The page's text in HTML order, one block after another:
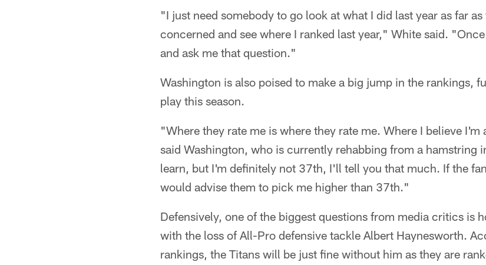
"I just need somebody to go look at what I did last year as far
concerned and see where I ranked last year," White said.
and ask me that question."
Washington is also poised to make a big jump in the rankings,
play this season.
"Where they rate me is where they rate me. Where I believe
said Washington, who is currently rehabbing from a hamstring
learn, but I'm definitely not 37th, I'll tell you that much. If the
would advise them to pick me higher than 37th."
Defensively, one of the biggest questions from media critics is
with the loss of All-Pro defensive tackle Albert Haynesworth.
rankings, the Titans will be just fine without him as they are